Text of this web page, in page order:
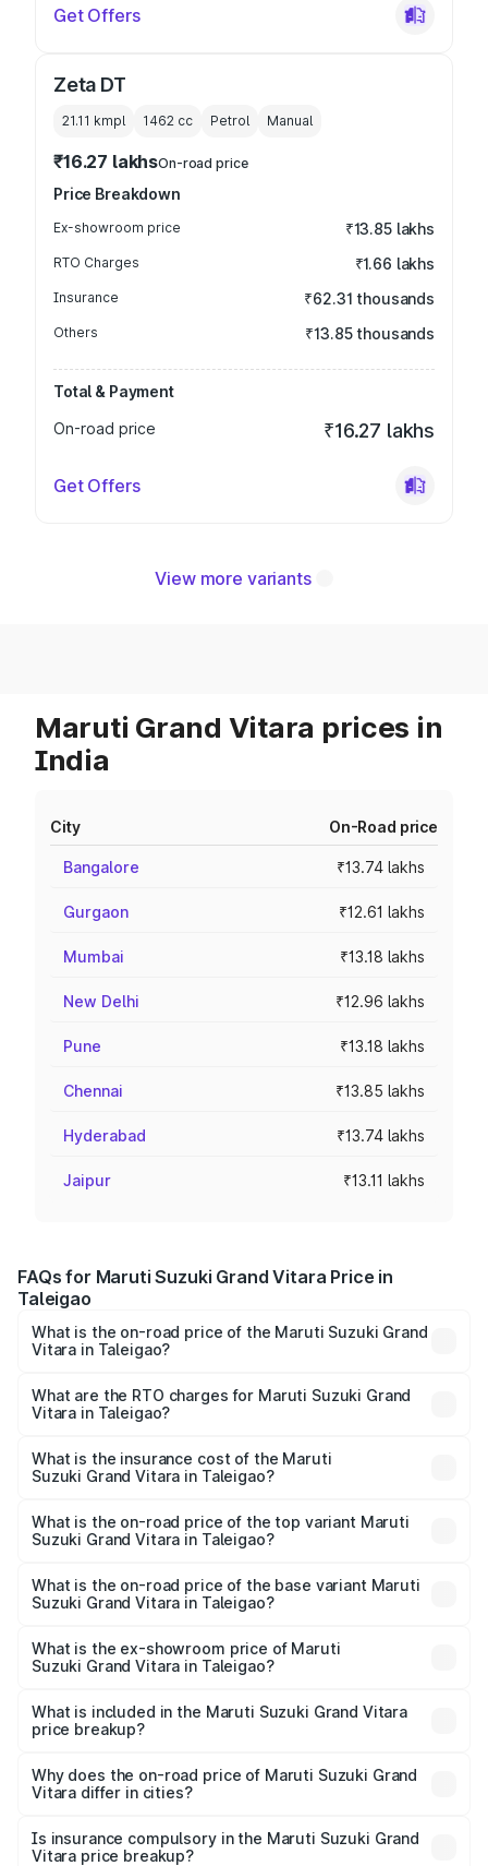
Get Offers
Zeta DT
21.11 kmpl 1462 cc Petrol Manual
₹16.27 lakhsOn-road price
Price Breakdown
Ex-showroom price ₹13.85 lakhs
RTO Charges ₹1.66 lakhs
Insurance ₹62.31 thousands
Others ₹13.85 thousands
Total & Payment
On-road price
₹16.27 lakhs
Get Offers
View more variants
Maruti Grand Vitara prices in
India
City On-Road price
Bangalore ₹13.74 lakhs
Gurgaon ₹12.61 lakhs
Mumbai ₹13.18 lakhs
New Delhi ₹12.96 lakhs
Pune ₹13.18 lakhs
Chennai ₹13.85 lakhs
Hyderabad ₹13.74 lakhs
Jaipur ₹13.11 lakhs
FAQs for Maruti Suzuki Grand Vitara Price in
Taleigao
What is the on-road price of the Maruti Suzuki Grand
Vitara in Taleigao?
ranges from ₹10.77 Lakhs and ₹19.72 Lakhs. On-road
prices vary across cities based on registration fees,
What are the RTO charges for Maruti Suzuki Grand
Vitara in Taleigao?
Suzuki Grand Vitara in Taleigao will be ₹1.34 lakhs.
What is the insurance cost of the Maruti
Suzuki Grand Vitara in Taleigao?
Suzuki Grand Vitara in Taleigao is ₹52.76 thousands
What is the on-road price of the top variant Maruti
Suzuki Grand Vitara in Taleigao?
on-road price is ₹23.80 lakhs Lakh in Taleigao.
What is the on-road price of the base variant Maruti
Suzuki Grand Vitara in Taleigao?
lakhs Lakh in Taleigao.
What is the ex-showroom price of Maruti
Suzuki Grand Vitara in Taleigao?
Suzuki Grand Vitara in Taleigao is ₹11.18 lakhs.
What is included in the Maruti Suzuki Grand Vitara
price breakup?
charges, insurance, road tax, handling fees, and optional
accessories.
Why does the on-road price of Maruti Suzuki Grand
Vitara differ in cities?
charges, taxes, and insurance costs.
Is insurance compulsory in the Maruti Suzuki Grand
Vitara price breakup?